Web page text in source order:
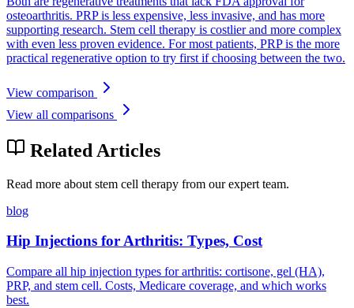
osteoarthritis. PRP is less expensive, less invasive, and has more
supporting research. Stem cell therapy is costlier and more complex
with even less proven evidence. For most patients, PRP is the more
practical regenerative option to try first if choosing between the two.
View comparison
View all comparisons
Related Articles
Read more about stem cell therapy from our expert team.
blog
Hip Injections for Arthritis: Types, Cost
Compare all hip injection types for arthritis: cortisone, gel (HA),
PRP, and stem cell. Costs, Medicare coverage, and which works
best.